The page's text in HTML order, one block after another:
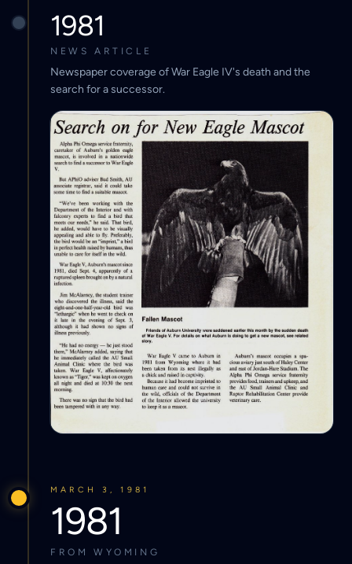
1981
NEWS ARTICLE
Newspaper coverage of War Eagle IV's death and the
search for a successor.
MARCH 3, 1981
1981
FROM WYOMING